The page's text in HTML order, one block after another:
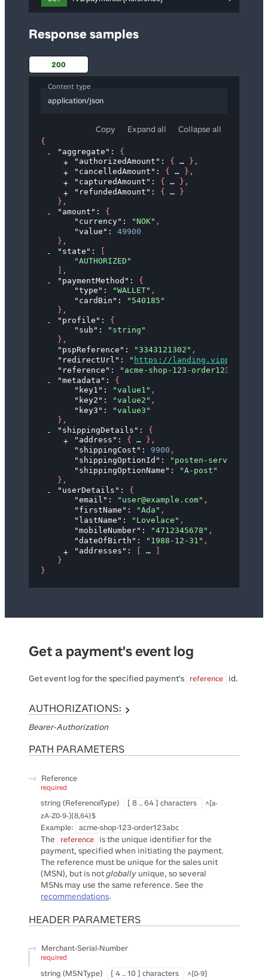
Response samples
200
Content type
application/json
Copy Expand all Collapse all
{
"aggregate" : {
"authorizedAmount" : { } ,
"cancelledAmount" : { } ,
"capturedAmount" : { } ,
"refundedAmount" : {
}
} ,
"amount" : {
"currency" : "NOK" ,
"value" : 49900
} ,
"state" :
"AUTHORIZED"
,
"paymentMethod" : {
"type" : "WALLET" ,
"cardBin" :
"540185"
} ,
"profile" : {
"sub" :
"string"
} ,
"pspReference" : "3343121302" ,
"redirectUrl" : " https://
"reference" : "acme-shop-123-order123abc"
"metadata" : {
"key1" : "value1" ,
"key2" : "value2" ,
"key3" :
"value3"
} ,
"shippingDetails" : {
"address" : { } ,
"shippingCost" : 9900 ,
"shippingOptionId" :
"posten-
"shippingOptionName" :
"A-post"
} ,
"userDetails" : {
"email" : "user@example.com" ,
"firstName" : "Ada" ,
"lastName" : "Lovelace" ,
"mobileNumber" : "4712345678" ,
"dateOfBirth" : "1988-12-31" ,
"addresses" :
}
}
Get a payment's event log
Get event log for the specified payment's reference id.
AUTHORIZATIONS:
Bearer-Authorization
PATH PARAMETERS
Reference
required
string (ReferenceType) [ 8 .. 64 ] characters
^[a-
zA-Z0-9-]{8,64}$
Example: acme-shop-123-order123abc
The reference is the unique identifier for the
payment, specified when initiating the payment.
The reference must be unique for the sales unit
(MSN), but is notglobally unique, so several
MSNs may use the same reference. See the
recommendations.
HEADER PARAMETERS
Merchant-Serial-Number
required
string (MSNType) [ 4 .. 10 ] characters
^[0-9]